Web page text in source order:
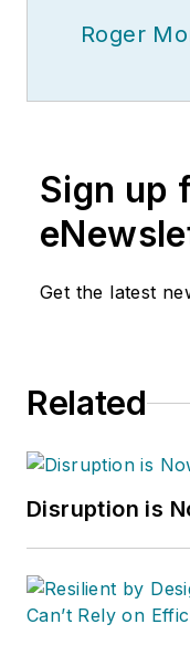
Roger
Sign up
Get the latest
Related
Disruption is